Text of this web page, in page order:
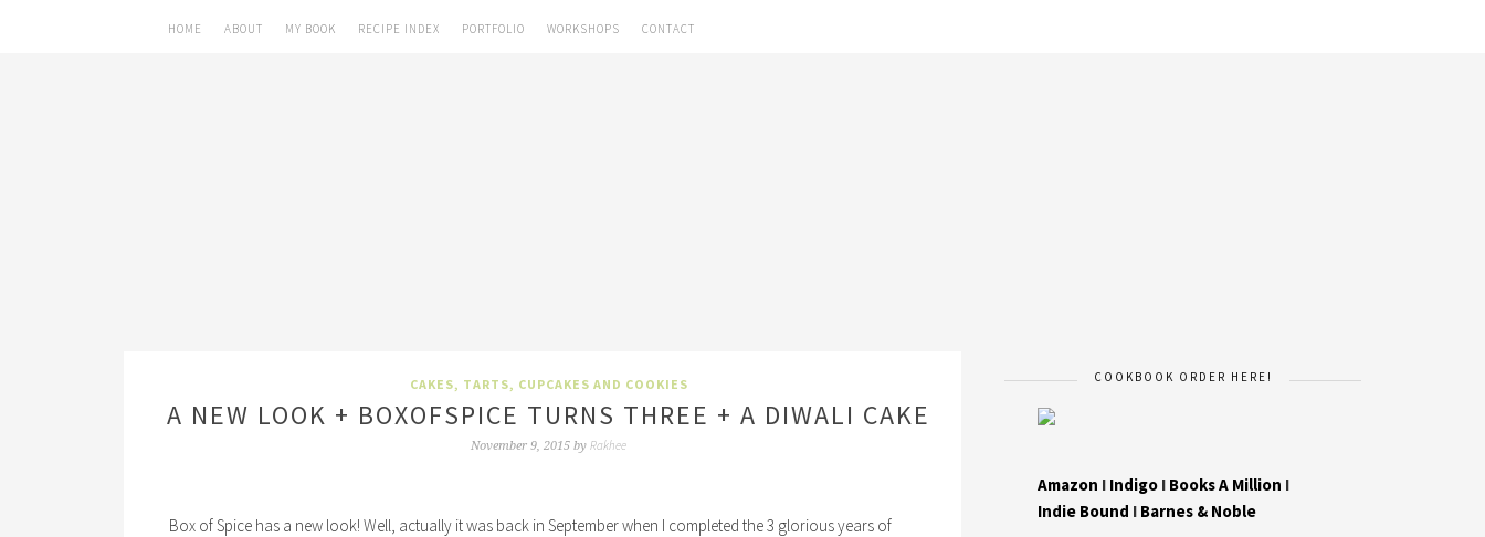
HOME ABOUT MY BOOK RECIPE INDEX PORTFOLIO WORKSHOPS CONTACT
CAKES, TARTS, CUPCAKES AND COOKIES
A NEW LOOK + BOXOFSPICE TURNS THREE + A DIWALI CAKE
November 9, 2015 by Rakhee
Box of Spice has a new look! Well, actually it was back in September when I completed the 3 glorious years of
COOKBOOK ORDER HERE!
Amazon I Indigo I Books A Million I
Indie Bound I Barnes & Noble